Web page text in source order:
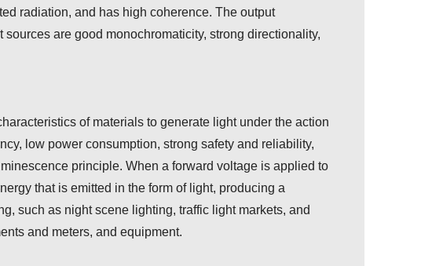
radiation, and has high coherence. The output
are good monochromaticity, strong directionality,
of materials to generate light under the action
low power consumption, strong safety and reliability,
principle. When a forward voltage is applied to
that is emitted in the form of light, producing a
such as night scene lighting, traffic light markets, and
and meters, and equipment.